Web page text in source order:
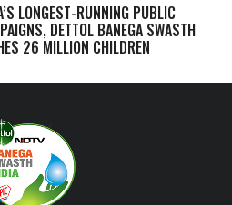
LONGEST-RUNNING PUBLIC
DETTOL BANEGA SWASTH
26 MILLION CHILDREN